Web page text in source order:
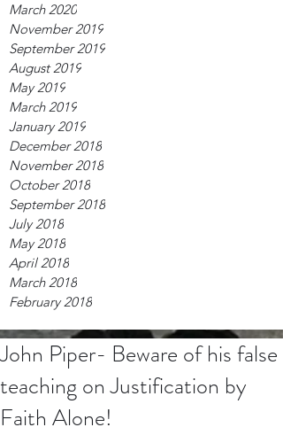
March 2020
November 2019
September 2019
August 2019
May 2019
March 2019
January 2019
December 2018
November 2018
October 2018
September 2018
July 2018
May 2018
April 2018
March 2018
February 2018
John Piper- Beware of his false
teaching on Justification by
Faith Alone!